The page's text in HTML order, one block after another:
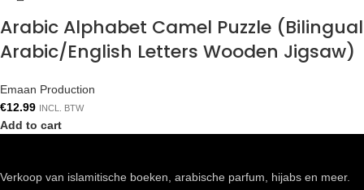
Arabic Alphabet Camel Puzzle (Bilingual
Arabic/English Letters Wooden Jigsaw)
Emaan Production
€12.99 INCL. BTW
Add to cart
Verkoop van islamitische boeken, arabische parfum, hijabs en meer.